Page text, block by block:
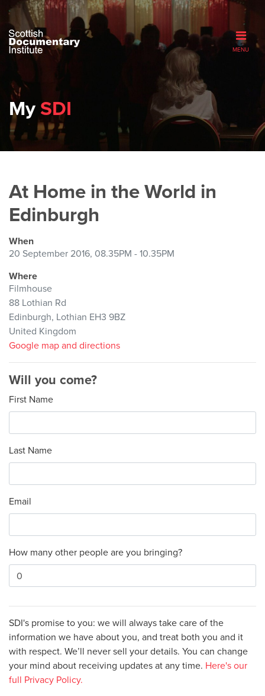
MENU
MySDI
At Home in the World in
Edinburgh
When
20 September 2016, 08.35PM - 10.35PM
Where
Filmhouse
88 Lothian Rd
Edinburgh, Lothian EH3 9BZ
United Kingdom
Google map and directions
Will you come?
First Name
Last Name
Email
How many other people are you bringing?
SDI's promise to you: we will always take care of the
information we have about you, and treat both you and it
with respect. We’ll never sell your details. You can change
your mind about receiving updates at any time. Here's our
full Privacy Policy.